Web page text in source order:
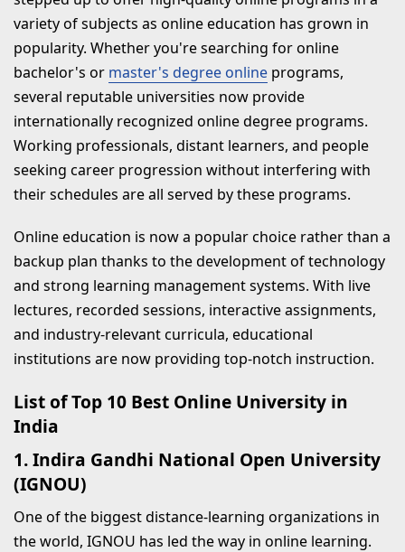
10. Sikkim Manipal University
Online
Conclusion
RECENT BLOGS
variety of subjects as online education has grown in
popularity. Whether you're searching for online
bachelor's or master's degree online programs,
several reputable universities now provide
internationally recognized online degree programs.
Working professionals, distant learners, and people
seeking career progression without interfering with
their schedules are all served by these programs.
Online education is now a popular choice rather than a
backup plan thanks to the development of technology
and strong learning management systems. With live
lectures, recorded sessions, interactive assignments,
and industry-relevant curricula, educational
institutions are now providing top-notch instruction.
List of Top 10 Best Online University in
India
1. Indira Gandhi National Open University
(IGNOU)
One of the biggest distance-learning organizations in
the world, IGNOU has led the way in online learning.